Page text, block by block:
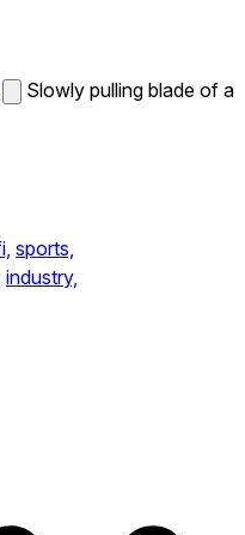
Slowly pulling blade of a
sports,
industry,